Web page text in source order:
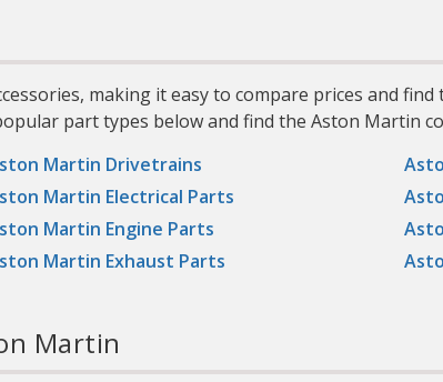
making it easy to compare prices and
part types below and find the Aston Martin
Martin Drivetrains
Martin Electrical Parts
Martin Engine Parts
Martin Exhaust Parts
Martin